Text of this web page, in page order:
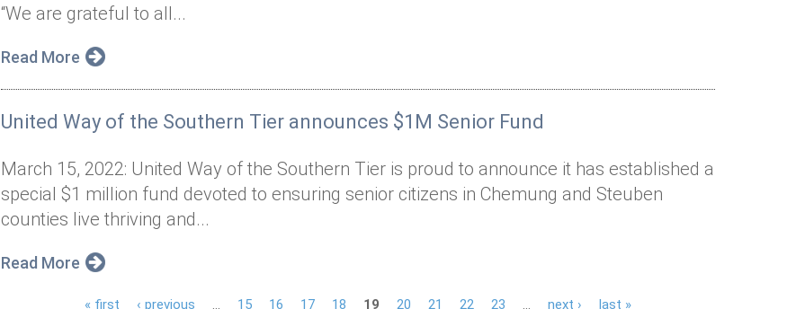
“We are grateful to all...
Read More
United Way of the Southern Tier announces $1M Senior Fund
March 15, 2022: United Way of the Southern Tier is proud to announce it has established a
special $1 million fund devoted to ensuring senior citizens in Chemung and Steuben
counties live thriving and...
Read More
« first ‹ previous 15 16 17 18 19 20 21 22 23 next › last »